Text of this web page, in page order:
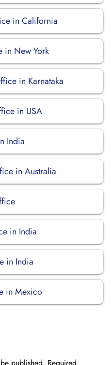
in California
in New York
in Karnataka
in USA
India
in Australia
in India
in India
in Mexico